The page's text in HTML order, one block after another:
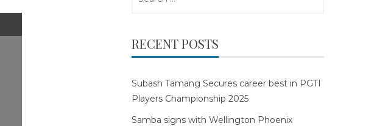
RECENT POSTS
Subash Tamang Secures career best in PGTI
Players Championship 2025
Samba signs with Wellington Phoenix